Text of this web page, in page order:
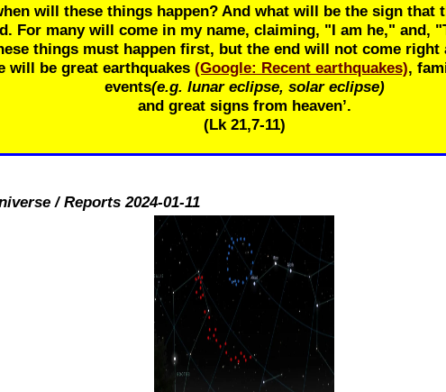
will these things happen? And what will be the sign that
For many will come in my name, claiming, "I am he," and,
things must happen first, but the end will not come right
will be great earthquakes (Google: Recent earthquakes),
events(e.g. lunar eclipse, solar eclipse)
and great signs from heaven’.
(Lk 21,7-11)
/ Reports 2024-01-11